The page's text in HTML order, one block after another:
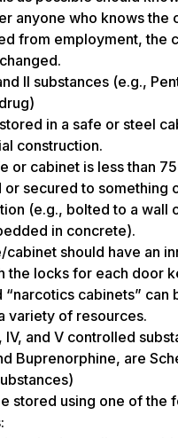
anyone who knows the
from employment, the
II substances (e.g.,
in a safe or steel
construction.
or cabinet is less than
or secured to something
(e.g., bolted to a wall
in concrete).
cabinet should have an
the locks for each door
“narcotics cabinets” can
variety of resources.
IV, and V controlled
Buprenorphine, are
stored using one of the